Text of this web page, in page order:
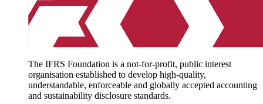
The IFRS Foundation is a not-for-profit, public interest
organisation established to develop high-quality,
understandable, enforceable and globally accepted accounting
and sustainability disclosure standards.